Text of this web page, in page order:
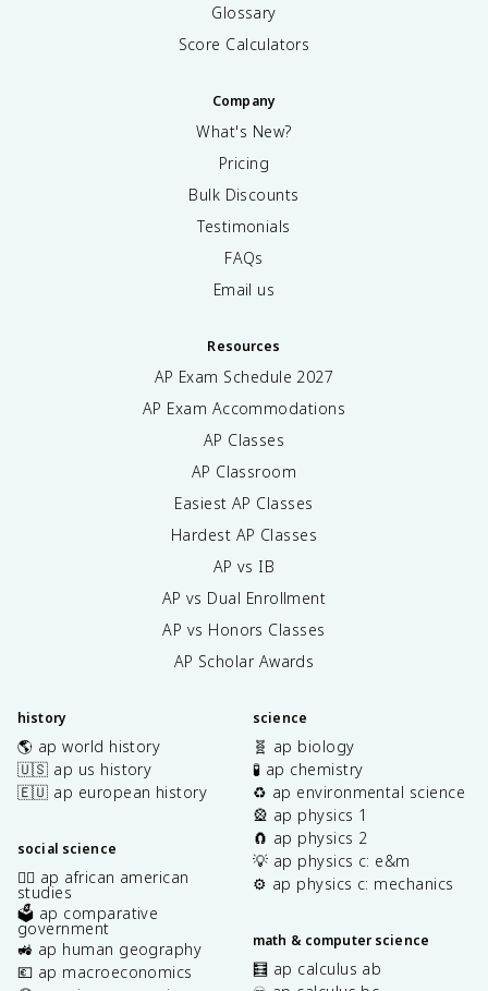
Glossary
Score Calculators
Company
What's New?
Pricing
Bulk Discounts
Testimonials
FAQs
Email us
Resources
AP Exam Schedule 2027
AP Exam Accommodations
AP Classes
AP Classroom
Easiest AP Classes
Hardest AP Classes
AP vs IB
AP vs Dual Enrollment
AP vs Honors Classes
AP Scholar Awards
history
🌎 ap world history
🇺🇸 ap us history
🇪🇺 ap european history
social science
✊🏿 ap african american
studies
🗳️ ap comparative
government
🚜 ap human geography
💶 ap macroeconomics
science
🧬 ap biology
🧪 ap chemistry
♻️ ap environmental science
🎡 ap physics 1
🧲 ap physics 2
💡 ap physics c: e&m
⚙️ ap physics c: mechanics
math & computer science
🧮 ap calculus ab